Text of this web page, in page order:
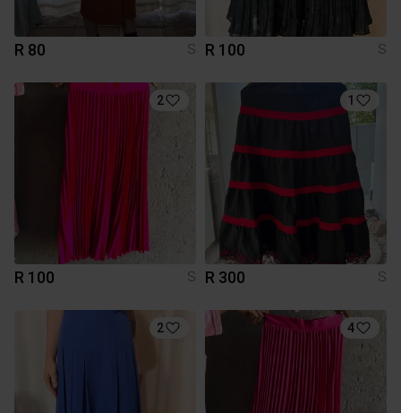
R 80 S R 100 S
2
R 100 S
1
R 300 S
2 4